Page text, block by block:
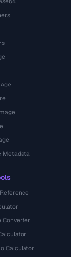
Metadata
Converter
Calculator